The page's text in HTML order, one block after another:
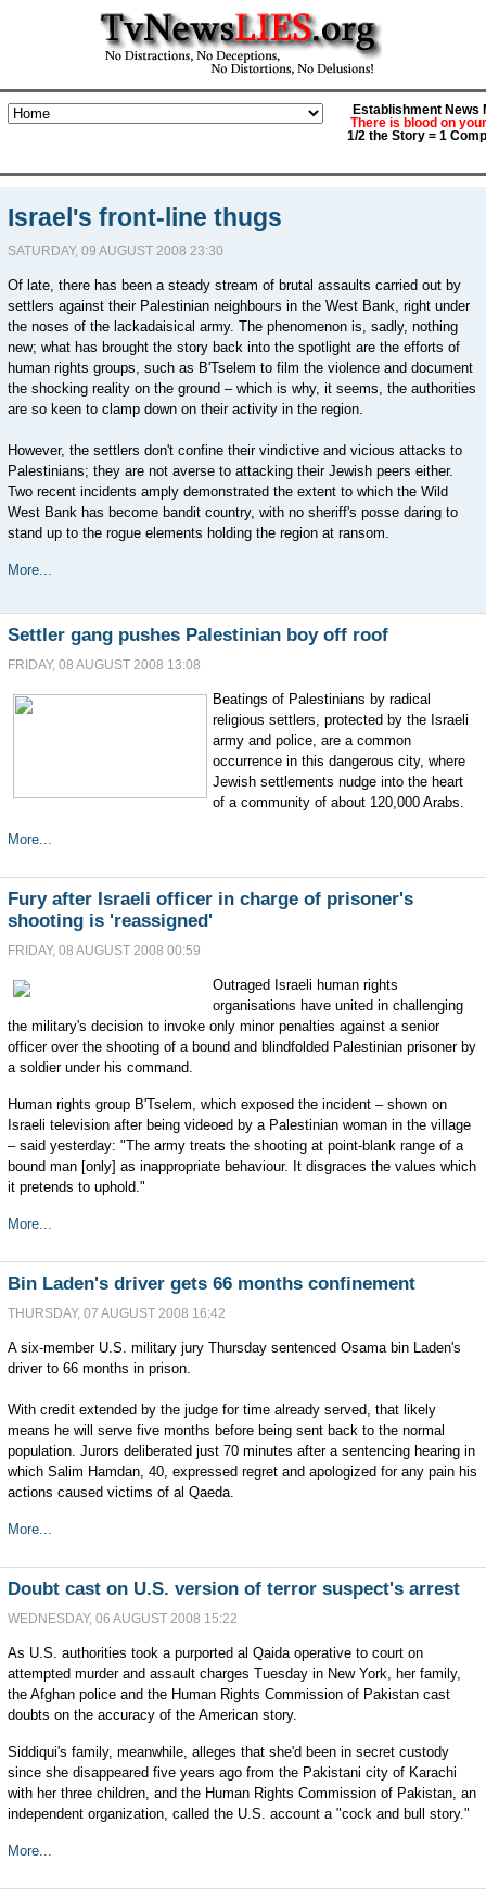
Establishment News
There is blood on
1/2 the Story = 1
Israel's front-line thugs
SATURDAY, 09 AUGUST 2008 23:30
Of late, there has been a steady stream of brutal assaults carried out by
settlers against their Palestinian neighbours in the West Bank, right under
the noses of the lackadaisical army. The phenomenon is, sadly, nothing
new; what has brought the story back into the spotlight are the efforts of
human rights groups, such as B'Tselem to film the violence and document
the shocking reality on the ground – which is why, it seems, the authorities
are so keen to clamp down on their activity in the region.
However, the settlers don't confine their vindictive and vicious attacks to
Palestinians; they are not averse to attacking their Jewish peers either.
Two recent incidents amply demonstrated the extent to which the Wild
West Bank has become bandit country, with no sheriff's posse daring to
stand up to the rogue elements holding the region at ransom.
More...
Settler gang pushes Palestinian boy off roof
FRIDAY, 08 AUGUST 2008 13:08
Beatings of Palestinians by radical
religious settlers, protected by the Israeli
army and police, are a common
occurrence in this dangerous city, where
Jewish settlements nudge into the heart
of a community of about 120,000 Arabs.
More...
Fury after Israeli officer in charge of prisoner's
shooting is 'reassigned'
FRIDAY, 08 AUGUST 2008 00:59
Outraged Israeli human rights
organisations have united in challenging
the military's decision to invoke only minor penalties against a senior
officer over the shooting of a bound and blindfolded Palestinian prisoner by
a soldier under his command.
Human rights group B'Tselem, which exposed the incident – shown on
Israeli television after being videoed by a Palestinian woman in the village
– said yesterday: "The army treats the shooting at point-blank range of a
bound man [only] as inappropriate behaviour. It disgraces the values which
it pretends to uphold."
More...
Bin Laden's driver gets 66 months confinement
THURSDAY, 07 AUGUST 2008 16:42
A six-member U.S. military jury Thursday sentenced Osama bin Laden's
driver to 66 months in prison.
With credit extended by the judge for time already served, that likely
means he will serve five months before being sent back to the normal
population. Jurors deliberated just 70 minutes after a sentencing hearing in
which Salim Hamdan, 40, expressed regret and apologized for any pain his
actions caused victims of al Qaeda.
More...
Doubt cast on U.S. version of terror suspect's arrest
WEDNESDAY, 06 AUGUST 2008 15:22
As U.S. authorities took a purported al Qaida operative to court on
attempted murder and assault charges Tuesday in New York, her family,
the Afghan police and the Human Rights Commission of Pakistan cast
doubts on the accuracy of the American story.
Siddiqui's family, meanwhile, alleges that she'd been in secret custody
since she disappeared five years ago from the Pakistani city of Karachi
with her three children, and the Human Rights Commission of Pakistan, an
independent organization, called the U.S. account a "cock and bull story."
More...